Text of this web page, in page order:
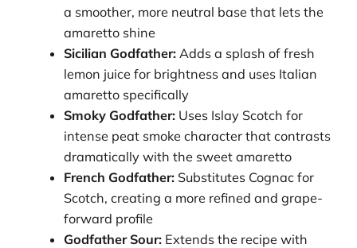
a smoother, more neutral base that lets the
amaretto shine
Sicilian Godfather: Adds a splash of fresh
lemon juice for brightness and uses Italian
amaretto specifically
Smoky Godfather: Uses Islay Scotch for
intense peat smoke character that contrasts
dramatically with the sweet amaretto
French Godfather: Substitutes Cognac for
Scotch, creating a more refined and grape-
forward profile
Godfather Sour: Extends the recipe with